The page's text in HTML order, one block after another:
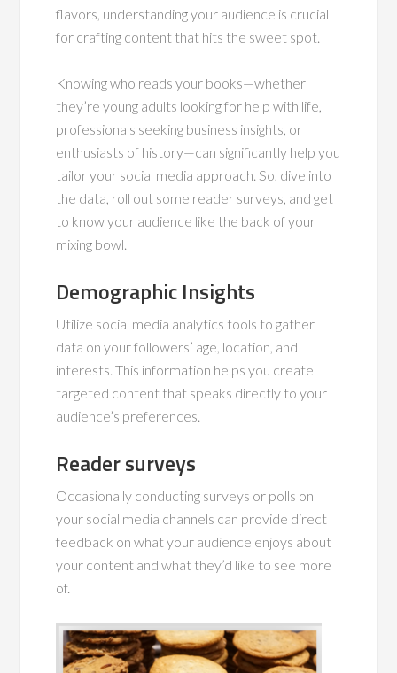
flavors, understanding your audience is crucial
for crafting content that hits the sweet spot.
Knowing who reads your books—whether
they’re young adults looking for help with life,
professionals seeking business insights, or
enthusiasts of history—can significantly help you
tailor your social media approach. So, dive into
the data, roll out some reader surveys, and get
to know your audience like the back of your
mixing bowl.
Demographic Insights
Utilize social media analytics tools to gather
data on your followers’ age, location, and
interests. This information helps you create
targeted content that speaks directly to your
audience’s preferences.
Reader surveys
Occasionally conducting surveys or polls on
your social media channels can provide direct
feedback on what your audience enjoys about
your content and what they’d like to see more
of.